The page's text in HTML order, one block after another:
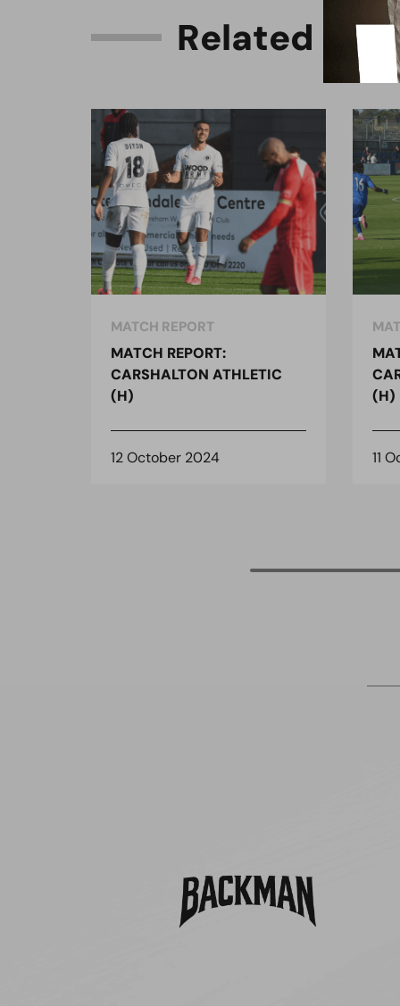
Related on
MATCH REPORT
MATCH REPORT:
CARSHALTON ATHLETIC
(H)
12 October 2024
(H)
11